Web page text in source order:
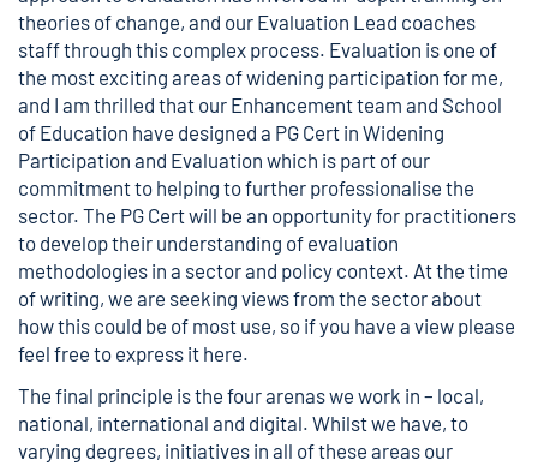
theories of change, and our Evaluation Lead coaches
staff through this complex process. Evaluation is one of
the most exciting areas of widening participation for me,
and I am thrilled that our Enhancement team and School
of Education have designed a PG Cert in Widening
Participation and Evaluation which is part of our
commitment to helping to further professionalise the
sector. The PG Cert will be an opportunity for practitioners
to develop their understanding of evaluation
methodologies in a sector and policy context. At the time
of writing, we are seeking views from the sector about
how this could be of most use, so if you have a view please
feel free to express it here.
The final principle is the four arenas we work in – local,
national, international and digital. Whilst we have, to
varying degrees, initiatives in all of these areas our